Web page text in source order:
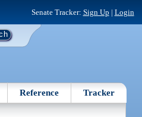
Senate Tracker: Sign Up | Login
Reference Tracker